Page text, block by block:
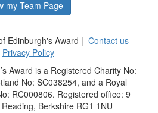
my Team Page
Edinburgh's Award | Contact us
Privacy Policy
Award is a Registered Charity No:
No: SC038254, and a Royal
RC000806. Registered office: 9
Berkshire RG1 1NU